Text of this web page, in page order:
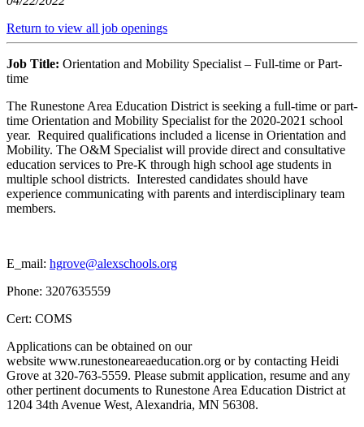
Return to view all job openings
Job Title: Orientation and Mobility Specialist – Full-time or Part-
time
The Runestone Area Education District is seeking a full-time or part-
time Orientation and Mobility Specialist for the 2020-2021 school
year. Required qualifications included a license in Orientation and
Mobility. The O&M Specialist will provide direct and consultative
education services to Pre-K through high school age students in
multiple school districts. Interested candidates should have
experience communicating with parents and interdisciplinary team
members.
E_mail: hgrove@alexschools.org
Phone: 3207635559
Cert: COMS
Applications can be obtained on our
website www.runestoneareaeducation.org or by contacting Heidi
Grove at 320-763-5559. Please submit application, resume and any
other pertinent documents to Runestone Area Education District at
1204 34th Avenue West, Alexandria, MN 56308.